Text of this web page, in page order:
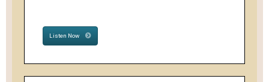
Listen Now